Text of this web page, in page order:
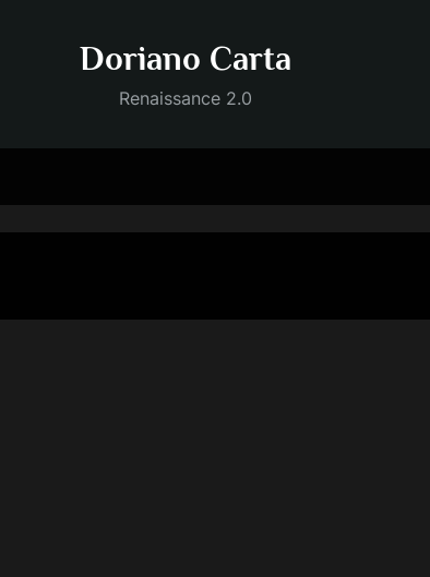
Doriano Carta
Renaissance 2.0